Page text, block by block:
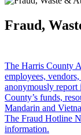
Fraud,
The Harris County
employees,
anonymously report
County’s funds,
Mandarin and
The Fraud Hotline
information.